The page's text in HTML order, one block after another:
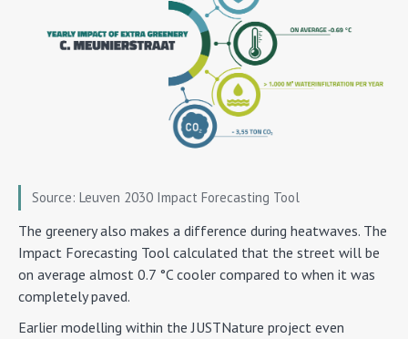
Source: Leuven 2030 Impact Forecasting Tool
The greenery also makes a difference during heatwaves. The
Impact Forecasting Tool calculated that the street will be
on average almost 0.7 °C cooler compared to when it was
completely paved.
Earlier modelling within the JUSTNature project even